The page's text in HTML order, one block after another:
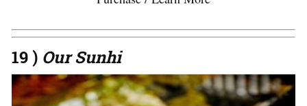
19 ) Our Sunhi